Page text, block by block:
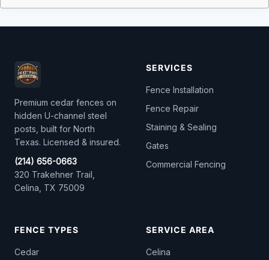
Premium cedar fences on
hidden U-channel steel
posts, built for North
Texas. Licensed & insured.
(214) 656-0663
320 Trakehner Trail,
Celina, TX 75009
SERVICES
Fence Installation
Fence Repair
Staining & Sealing
Gates
Commercial Fencing
FENCE TYPES
Cedar
SERVICE AREA
Celina